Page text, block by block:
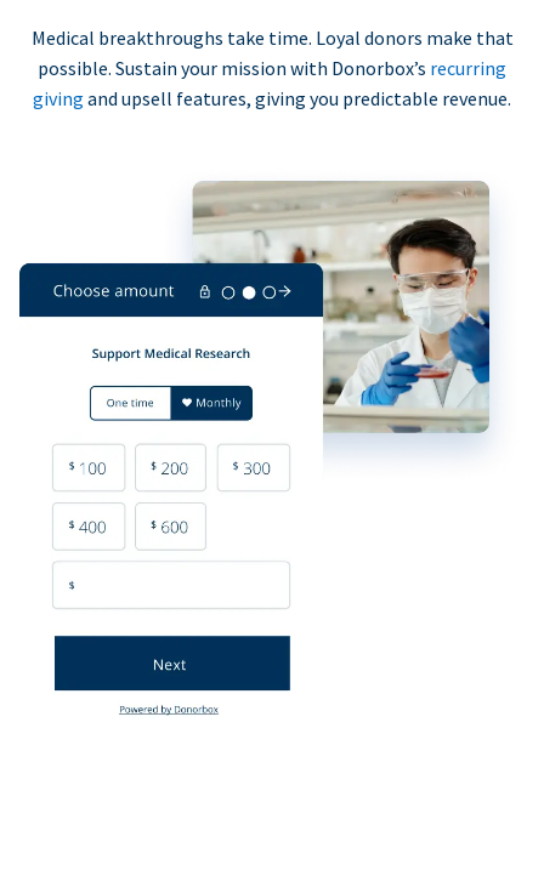
Medical breakthroughs take time. Loyal donors make that
possible. Sustain your mission with Donorbox’s recurring
giving and upsell features, giving you predictable revenue.